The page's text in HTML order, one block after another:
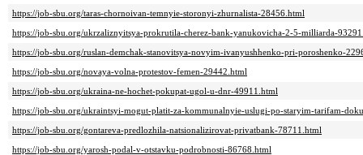
https://job-sbu.org/taras-chornoivan-temnyie-storonyi-zhurnalista-28456.html
https://job-sbu.org/ukrzaliznyitsya-prokrutila-cherez-bank-yanukovicha-2-5-milliarda-
https://job-sbu.org/ruslan-demchak-stanovitsya-novyim-ivanyushhenko-pri-poroshenko-
https://job-sbu.org/novaya-volna-protestov-femen-29442.html
https://job-sbu.org/ukraina-ne-hochet-pokupat-ugol-u-dnr-49911.html
https://job-sbu.org/ukraintsyi-mogut-platit-za-kommunalnyie-uslugi-po-staryim-tarifam-
https://job-sbu.org/gontareva-predlozhila-natsionalizirovat-privatbank-78711.html
https://job-sbu.org/yarosh-podal-v-otstavku-podrobnosti-86768.html